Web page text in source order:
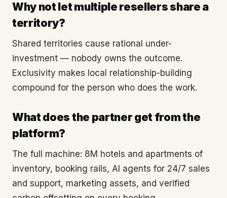
Why not let multiple resellers share a
territory?
Shared territories cause rational under-
investment — nobody owns the outcome.
Exclusivity makes local relationship-building
compound for the person who does the work.
What does the partner get from the
platform?
The full machine: 8M hotels and apartments of
inventory, booking rails, AI agents for 24/7 sales
and support, marketing assets, and verified